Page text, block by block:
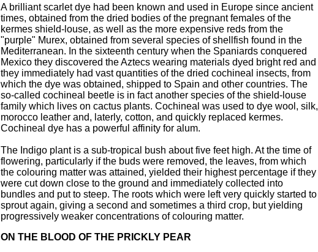
A brilliant scarlet dye had been known and used in Europe since ancient
times, obtained from the dried bodies of the pregnant females of the
kermes shield-louse, as well as the more expensive reds from the
"purple" Murex, obtained from several species of shellfish found in the
Mediterranean. In the sixteenth century when the Spaniards conquered
Mexico they discovered the Aztecs wearing materials dyed bright red and
they immediately had vast quantities of the dried cochineal insects, from
which the dye was obtained, shipped to Spain and other countries. The
so-called cochineal beetle is in fact another species of the shield-louse
family which lives on cactus plants. Cochineal was used to dye wool, silk,
morocco leather and, laterly, cotton, and quickly replaced kermes.
Cochineal dye has a powerful affinity for alum.
The Indigo plant is a sub-tropical bush about five feet high. At the time of
flowering, particularly if the buds were removed, the leaves, from which
the colouring matter was attained, yielded their highest percentage if they
were cut down close to the ground and immediately collected into
bundles and put to steep. The roots which were left very quickly started to
sprout again, giving a second and sometimes a third crop, but yielding
progressively weaker concentrations of colouring matter.
ON THE BLOOD OF THE PRICKLY PEAR